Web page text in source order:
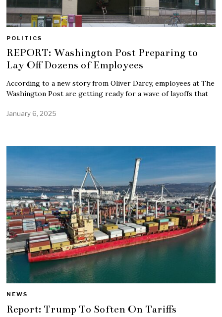
POLITICS
REPORT: Washington Post Preparing to
Lay Off Dozens of Employees
According to a new story from Oliver Darcy, employees at The
Washington Post are getting ready for a wave of layoffs that
January 6, 2025
NEWS
Report: Trump To Soften On Tariffs